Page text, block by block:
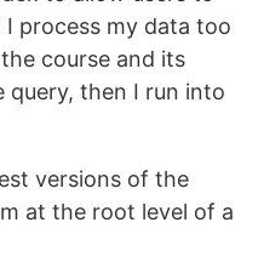
process my data too
course and its
query, then I run into
versions of the
at the root level of a